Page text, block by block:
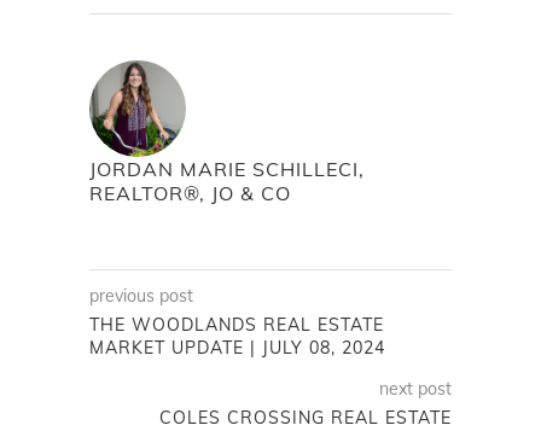
JORDAN MARIE SCHILLECI,
REALTOR®, JO & CO
previous post
THE WOODLANDS REAL ESTATE
MARKET UPDATE | JULY 08, 2024
next post
COLES CROSSING REAL ESTATE